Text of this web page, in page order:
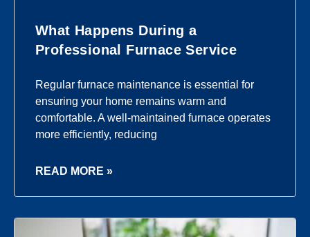
What Happens During a
Professional Furnace Service
Regular furnace maintenance is essential for
ensuring your home remains warm and
comfortable. A well-maintained furnace operates
more efficiently, reducing
READ MORE »